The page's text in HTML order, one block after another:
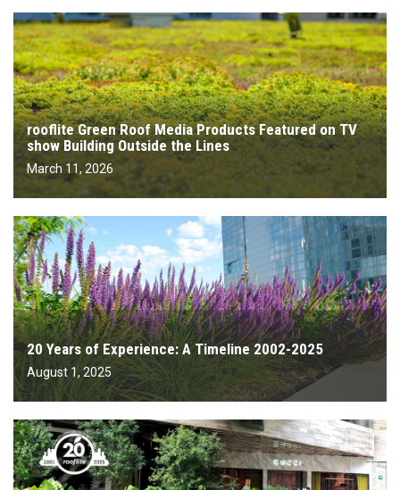
rooflite Green Roof Media Products Featured on TV
show Building Outside the Lines
March 11, 2026
20 Years of Experience: A Timeline 2002-2025
August 1, 2025